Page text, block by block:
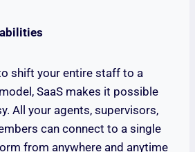
shift your entire staff to a
SaaS makes it possible
All your agents, supervisors,
can connect to a single
from anywhere and anytime